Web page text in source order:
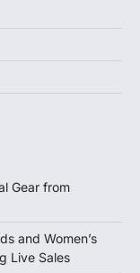
Gear from
and Women’s
Live Sales